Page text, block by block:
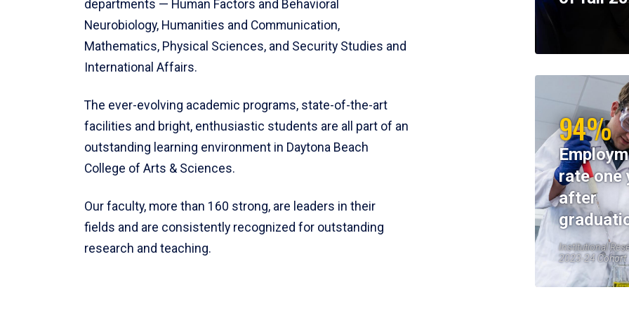
departments — Human Factors and Behavioral
Neurobiology, Humanities and Communication,
Mathematics, Physical Sciences, and Security Studies and
International Affairs.
The ever-evolving academic programs, state-of-the-art
facilities and bright, enthusiastic students are all part of an
outstanding learning environment in Daytona Beach
College of Arts & Sciences.
Our faculty, more than 160 strong, are leaders in their
fields and are consistently recognized for outstanding
research and teaching.
94%
rate one
after
Institutional
2023-24 Cohort